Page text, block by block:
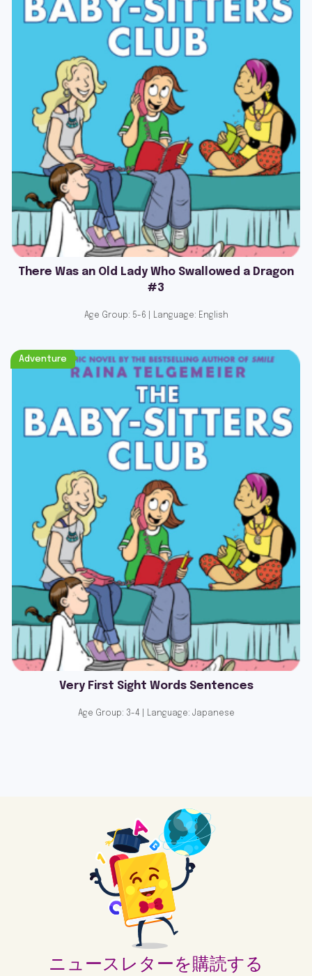
There Was an Old Lady Who Swallowed a Dragon
#3
Age Group: 5-6 | Language: English
Adventure
Very First Sight Words Sentences
Age Group: 3-4 | Language: Japanese
ニュースレターを購読する